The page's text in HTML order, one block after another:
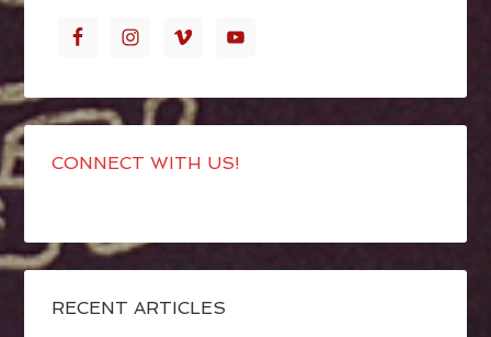
CONNECT WITH US!
RECENT ARTICLES